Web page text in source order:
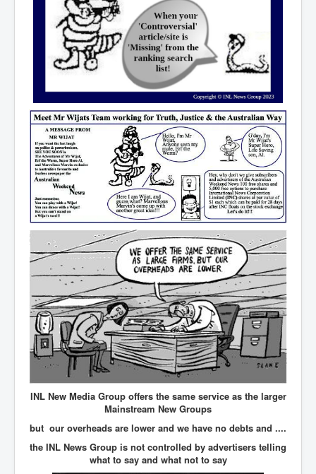
TheSunKing_RupertMurdoch'sEndlessReign
RussianConcentrationCampsInOccupiedUkraine
HumanTraffickingSexTrade
IndianNewspapers&Blogs
WorldMilitarySpending2023_TwoTrillionPlus
WorstPlacesToBeInNuclearWar
NewYorkTimesFeb2023
FacebookZuckerberg_NewsCorpMurdoch_Twitter_CIA
_FBI_MI6_MKUltra_Drug&ChildTrafficking
EyesWideOpen
EyesWideOpen_Part2
EyesWideOpen_Part3
EyesWideOpen_Part4
IndianInterestingStoriesFromINLNews.com
CIAHistory_LegacyOfAshesP1
NewYorkTimesNewsFebMarch2023P1
USandCIAMilitaryInterventionsSinceWWII
USAHiddenHistory
NYTNewsMarch2023
INL New Media Group offers the same service as the larger
Mainstream New Groups
but our overheads are lower and we have no debts and ....
the INL News Group is not controlled by advertisers telling
what to say and what not to say